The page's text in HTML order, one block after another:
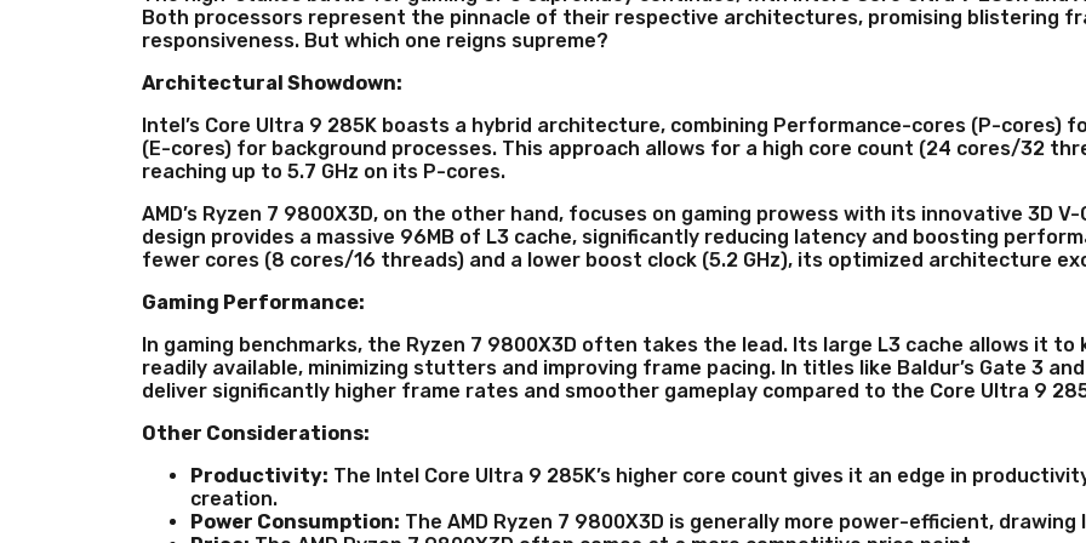
Both processors represent the pinnacle of their respective architectures, promising blistering
responsiveness. But which one reigns supreme?
Architectural Showdown:
Intel’s Core Ultra 9 285K boasts a hybrid architecture, combining Performance-cores (P-cores)
(E-cores) for background processes. This approach allows for a high core count (24 cores/32
reaching up to 5.7 GHz on its P-cores.
AMD’s Ryzen 7 9800X3D, on the other hand, focuses on gaming prowess with its innovative 3D
design provides a massive 96MB of L3 cache, significantly reducing latency and boosting
fewer cores (8 cores/16 threads) and a lower boost clock (5.2 GHz), its optimized architecture
Gaming Performance:
In gaming benchmarks, the Ryzen 7 9800X3D often takes the lead. Its large L3 cache allows it
readily available, minimizing stutters and improving frame pacing. In titles like Baldur’s Gate 3
deliver significantly higher frame rates and smoother gameplay compared to the Core Ultra 9
Other Considerations:
Productivity: The Intel Core Ultra 9 285K’s higher core count gives it an edge in
creation.
Power Consumption: The AMD Ryzen 7 9800X3D is generally more power-efficient, drawing